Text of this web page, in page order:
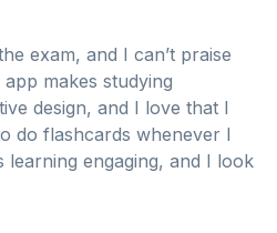
exam, and I can’t praise
makes studying
design, and I love that I
do flashcards whenever I
learning engaging, and I look